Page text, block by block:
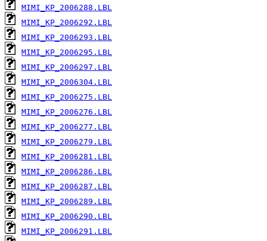
MIMI_KP_2006288.LBL
MIMI_KP_2006292.LBL
MIMI_KP_2006293.LBL
MIMI_KP_2006295.LBL
MIMI_KP_2006297.LBL
MIMI_KP_2006304.LBL
MIMI_KP_2006275.LBL
MIMI_KP_2006276.LBL
MIMI_KP_2006277.LBL
MIMI_KP_2006279.LBL
MIMI_KP_2006281.LBL
MIMI_KP_2006286.LBL
MIMI_KP_2006287.LBL
MIMI_KP_2006289.LBL
MIMI_KP_2006290.LBL
MIMI_KP_2006291.LBL